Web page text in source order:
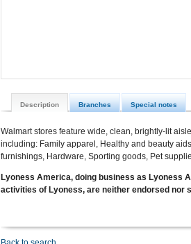
Description Branches Special notes
Walmart stores feature wide, clean, brightly-lit
including: Family apparel, Healthy and beauty
furnishings, Hardware, Sporting goods, Pet
Lyoness America, doing business as Lyoness
activities of Lyoness, are neither endorsed nor